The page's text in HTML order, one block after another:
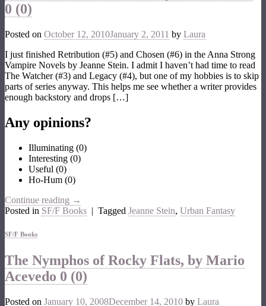
0 (0)
Posted on October 12, 2010January 2, 2011 by Laura
I just finished Retribution (#5) and Chosen (#6) in the Anna Strong
Vampire Novels by Jeanne Stein. I admit I haven’t had time to read
The Watcher (#3) and Legacy (#4), but one of my hobbies is to skip
parts of series anyway. This helps me see whether a writer provides
enough backstory and drops […]
Any opinions?
Illuminating (0)
Interesting (0)
Useful (0)
Ho-Hum (0)
Continue reading →
Posted in SF/F Books | Tagged Jeanne Stein, Urban Fantasy
SF/F Books
The Nymphos of Rocky Flats, by Mario
Acevedo 0 (0)
Posted on January 10, 2008December 14, 2010 by Laura